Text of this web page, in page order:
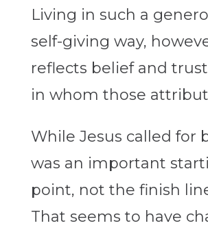
Living in such a
self-giving way,
reflects belief and
in whom those
While Jesus called for
was an important
point, not the finish
That seems to have